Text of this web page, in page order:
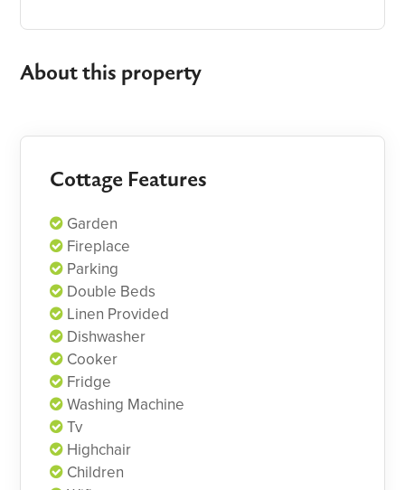
About this property
Cottage Features
Garden
Fireplace
Parking
Double Beds
Linen Provided
Dishwasher
Cooker
Fridge
Washing Machine
Tv
Highchair
Children